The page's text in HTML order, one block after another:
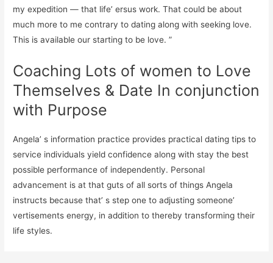
my expedition — that life’ ersus work. That could be about
much more to me contrary to dating along with seeking love.
This is available our starting to be love. ”
Coaching Lots of women to Love
Themselves & Date In conjunction
with Purpose
Angela’ s information practice provides practical dating tips to
service individuals yield confidence along with stay the best
possible performance of independently. Personal
advancement is at that guts of all sorts of things Angela
instructs because that’ s step one to adjusting someone’
vertisements energy, in addition to thereby transforming their
life styles.